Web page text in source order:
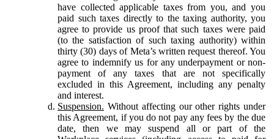
have collected applicable taxes from you, and you
paid such taxes directly to the taxing authority, you
agree to provide us proof that such taxes were paid
(to the satisfaction of such taxing authority) within
thirty (30) days of Meta’s written request thereof. You
agree to indemnify us for any underpayment or non-
payment of any taxes that are not specifically
excluded in this Agreement, including any penalty
and interest.
Suspension. Without affecting our other rights under
this Agreement, if you do not pay any fees by the due
date, then we may suspend all or part of the